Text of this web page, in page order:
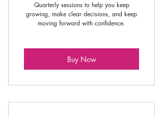
Quarterly sessions to help you keep
growing, make clear decisions, and keep
moving forward with confidence.
Buy Now